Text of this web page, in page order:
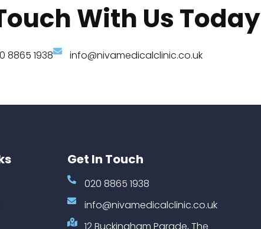
With Us Today
8865 1938 info@nivamedicalclinic.co.uk
Get In Touch
020 8865 1938
info@nivamedicalclinic.co.uk